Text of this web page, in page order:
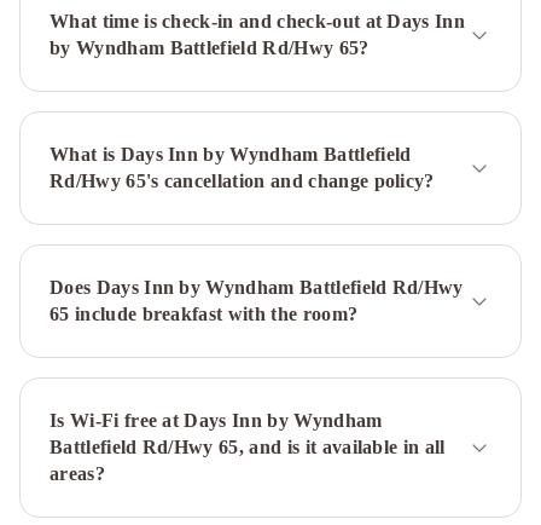
-
by
IHGHoliday
&
Suites
by
IHG
Quinta
Wyndham
Springfield
What time is check-in and check-out at Days Inn
by Wyndham Battlefield Rd/Hwy 65?
What is Days Inn by Wyndham Battlefield
Rd/Hwy 65's cancellation and change policy?
Does Days Inn by Wyndham Battlefield Rd/Hwy
65 include breakfast with the room?
Is Wi-Fi free at Days Inn by Wyndham
Battlefield Rd/Hwy 65, and is it available in all
areas?